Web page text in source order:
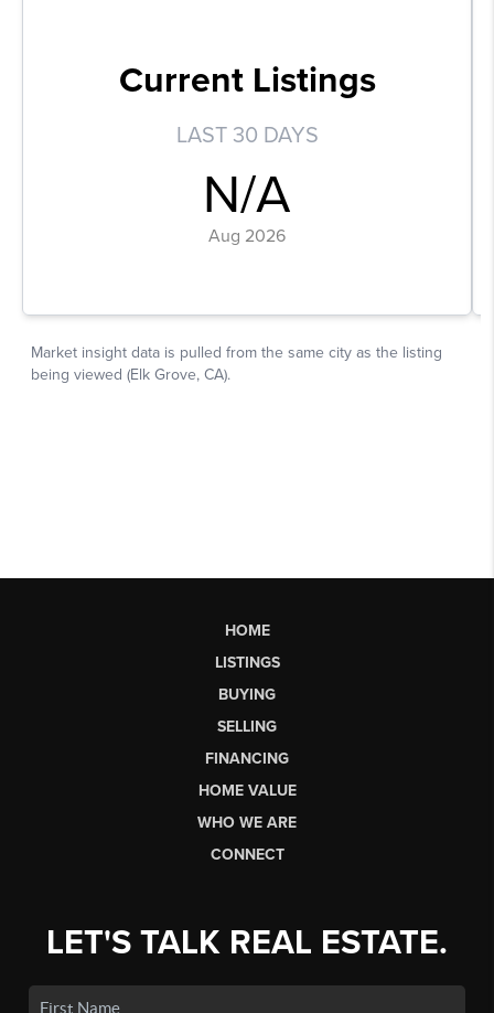
HOME
LISTINGS
BUYING
SELLING
FINANCING
HOME VALUE
WHO WE ARE
CONNECT
LET'S TALK REAL ESTATE.